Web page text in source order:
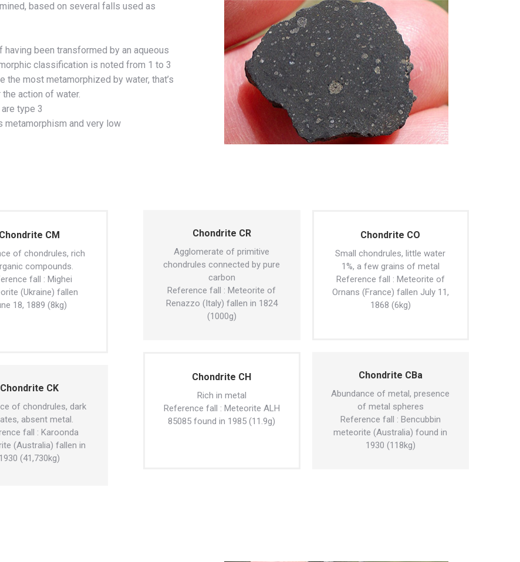
based on several falls used as
been transformed by an aqueous
classification is noted from 1 to 3
most metamorphized by water, that’s
action of water.
type 3
metamorphism and very low
Chondrite CM
of chondrules, rich
compounds.
fall : Mighei
(Ukraine) fallen
18, 1889 (8kg)
Chondrite CK
of chondrules, dark
absent metal.
fall : Karoonda
(Australia) fallen in
1930 (41,730kg)
Chondrite CR
Agglomerate of primitive
chondrules connected by pure
carbon
Reference fall : Meteorite of
Renazzo (Italy) fallen in 1824
(1000g)
Chondrite CO
Small chondrules, little water
1%, a few grains of metal
Reference fall : Meteorite of
Ornans (France) fallen July 11,
1868 (6kg)
Chondrite CH
Rich in metal
Reference fall : Meteorite ALH
85085 found in 1985 (11.9g)
Chondrite CBa
Abundance of metal, presence
of metal spheres
Reference fall : Bencubbin
meteorite (Australia) found in
1930 (118kg)